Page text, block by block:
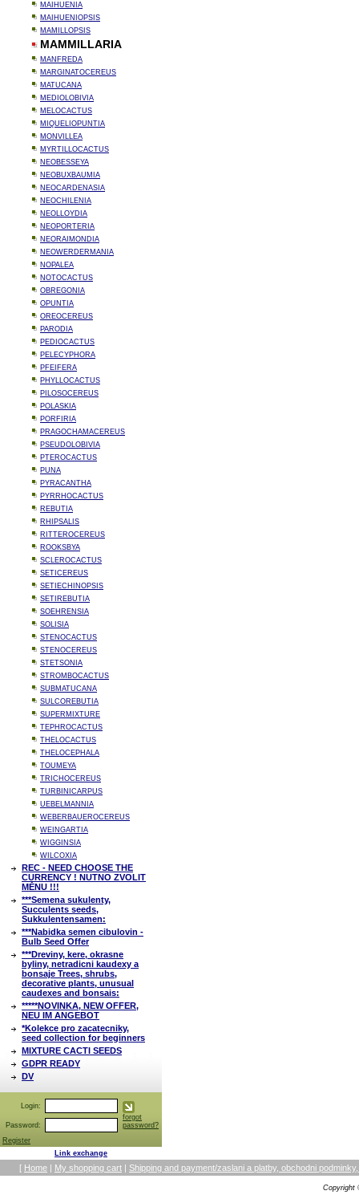
MAIHUENIA
MAIHUENIOPSIS
MAMILLOPSIS
MAMMILLARIA
MANFREDA
MARGINATOCEREUS
MATUCANA
MEDIOLOBIVIA
MELOCACTUS
MIQUELIOPUNTIA
MONVILLEA
MYRTILLOCACTUS
NEOBESSEYA
NEOBUXBAUMIA
NEOCARDENASIA
NEOCHILENIA
NEOLLOYDIA
NEOPORTERIA
NEORAIMONDIA
NEOWERDERMANIA
NOPALEA
NOTOCACTUS
OBREGONIA
OPUNTIA
OREOCEREUS
PARODIA
PEDIOCACTUS
PELECYPHORA
PFEIFERA
PHYLLOCACTUS
PILOSOCEREUS
POLASKIA
PORFIRIA
PRAGOCHAMACEREUS
PSEUDOLOBIVIA
PTEROCACTUS
PUNA
PYRACANTHA
PYRRHOCACTUS
REBUTIA
RHIPSALIS
RITTEROCEREUS
ROOKSBYA
SCLEROCACTUS
SETICEREUS
SETIECHINOPSIS
SETIREBUTIA
SOEHRENSIA
SOLISIA
STENOCACTUS
STENOCEREUS
STETSONIA
STROMBOCACTUS
SUBMATUCANA
SULCOREBUTIA
SUPERMIXTURE
TEPHROCACTUS
THELOCACTUS
THELOCEPHALA
TOUMEYA
TRICHOCEREUS
TURBINICARPUS
UEBELMANNIA
WEBERBAUEROCEREUS
WEINGARTIA
WIGGINSIA
WILCOXIA
REC - NEED CHOOSE THE
CURRENCY ! NUTNO ZVOLIT
MĚNU !!!
***Semena sukulenty,
Succulents seeds,
Sukkulentensamen:
***Nabidka semen cibulovin -
Bulb Seed Offer
***Dreviny, kere, okrasne
byliny, netradicni kaudexy a
bonsaje Trees, shrubs,
decorative plants, unusual
caudexes and bonsais:
*****NOVINKA, NEW OFFER,
NEU IM ANGEBOT
*Kolekce pro zacatecniky,
seed collection for beginners
MIXTURE CACTI SEEDS
GDPR READY
DV
Login:
Password:
forgot
password?
Register
Link exchange
[ Home | My shopping cart | Shipping and payment/zaslani a platby, obchodni